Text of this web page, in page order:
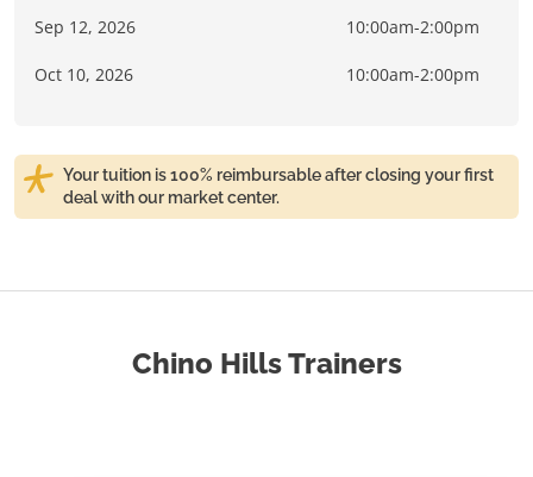
Sep 12, 2026 10:00am-2:00pm
Oct 10, 2026 10:00am-2:00pm
Your tuition is 100% reimbursable after closing your first
deal with our market center.
Chino Hills Trainers